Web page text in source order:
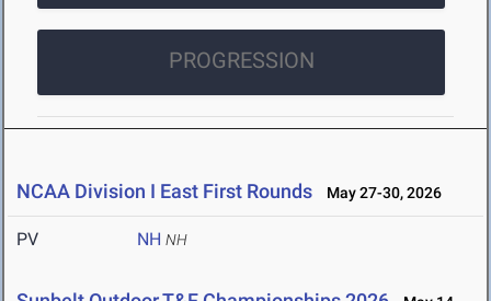
PROGRESSION
NCAA Division I East First Rounds May 27-30, 2026
PV NH NH